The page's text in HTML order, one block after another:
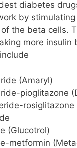
diabetes
by
the beta cells.
more insulin
(Amaryl)
pioglitazone
rosiglitazone
(Glucotrol)
metformin